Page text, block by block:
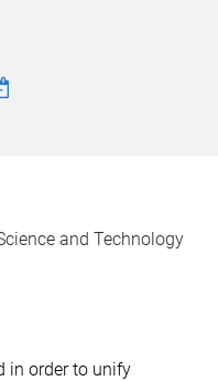
and Technology
in order to unify